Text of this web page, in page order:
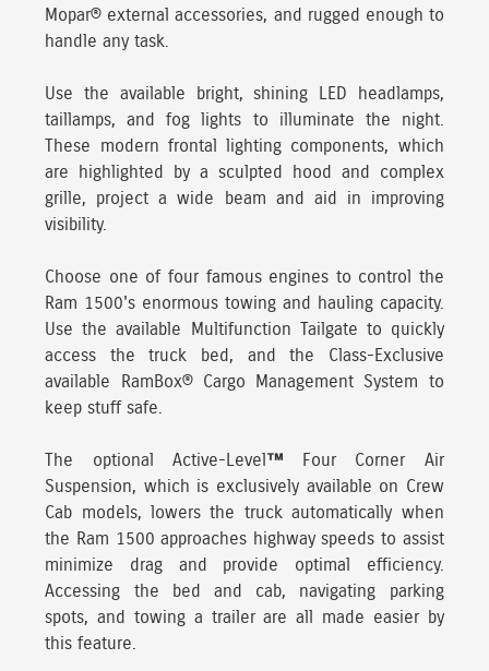
Mopar® external accessories, and rugged enough to
handle any task.
Use the available bright, shining LED headlamps,
taillamps, and fog lights to illuminate the night.
These modern frontal lighting components, which
are highlighted by a sculpted hood and complex
grille, project a wide beam and aid in improving
visibility.
Choose one of four famous engines to control the
Ram 1500's enormous towing and hauling capacity.
Use the available Multifunction Tailgate to quickly
access the truck bed, and the Class-Exclusive
available RamBox® Cargo Management System to
keep stuff safe.
The optional Active-Level™ Four Corner Air
Suspension, which is exclusively available on Crew
Cab models, lowers the truck automatically when
the Ram 1500 approaches highway speeds to assist
minimize drag and provide optimal efficiency.
Accessing the bed and cab, navigating parking
spots, and towing a trailer are all made easier by
this feature.